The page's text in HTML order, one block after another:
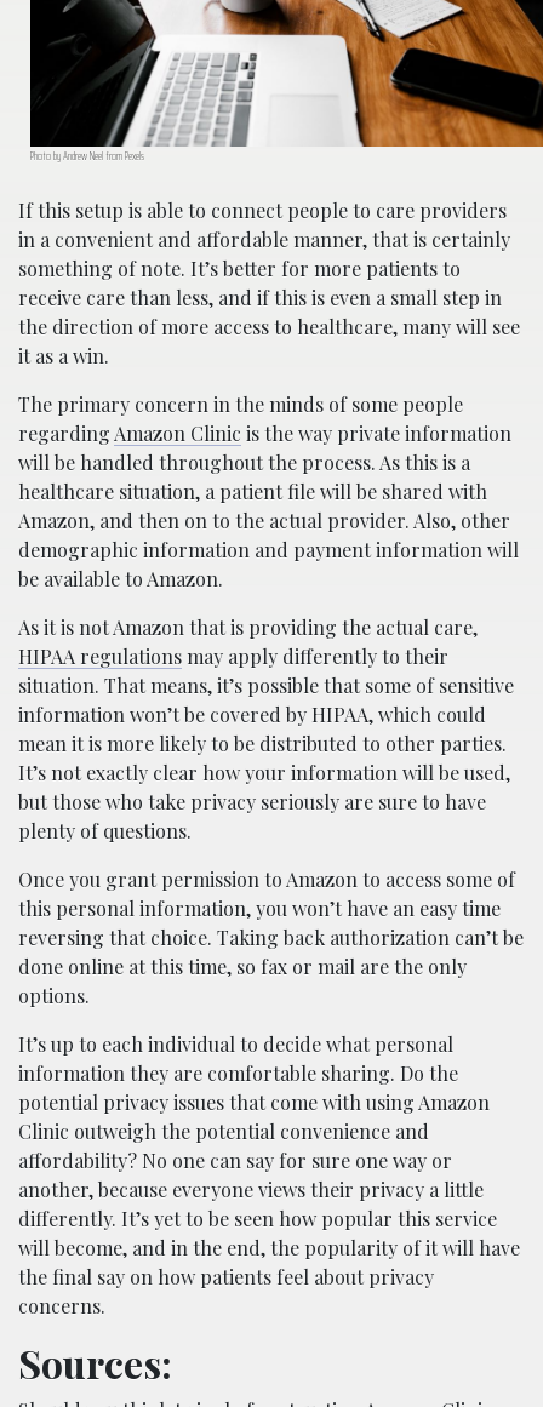
Photo by Andrew Neel from Pexels
If this setup is able to connect people to care providers
in a convenient and affordable manner, that is certainly
something of note. It’s better for more patients to
receive care than less, and if this is even a small step in
the direction of more access to healthcare, many will see
it as a win.
The primary concern in the minds of some people
regarding Amazon Clinic is the way private information
will be handled throughout the process. As this is a
healthcare situation, a patient file will be shared with
Amazon, and then on to the actual provider. Also, other
demographic information and payment information will
be available to Amazon.
As it is not Amazon that is providing the actual care,
HIPAA regulationsmay apply differently to their
situation. That means, it’s possible that some of sensitive
information won’t be covered by HIPAA, which could
mean it is more likely to be distributed to other parties.
It’s not exactly clear how your information will be used,
but those who take privacy seriously are sure to have
plenty of questions.
Once you grant permission to Amazon to access some of
this personal information, you won’t have an easy time
reversing that choice. Taking back authorization can’t be
done online at this time, so fax or mail are the only
options.
It’s up to each individual to decide what personal
information they are comfortable sharing. Do the
potential privacy issues that come with using Amazon
Clinic outweigh the potential convenience and
affordability? No one can say for sure one way or
another, because everyone views their privacy a little
differently. It’s yet to be seen how popular this service
will become, and in the end, the popularity of it will have
the final say on how patients feel about privacy
concerns.
Sources: